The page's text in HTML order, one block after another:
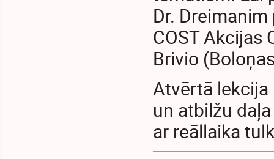
Dr.
COST Akcijas
Brivio
Atvērtā
un atbilžu
ar reāllaika